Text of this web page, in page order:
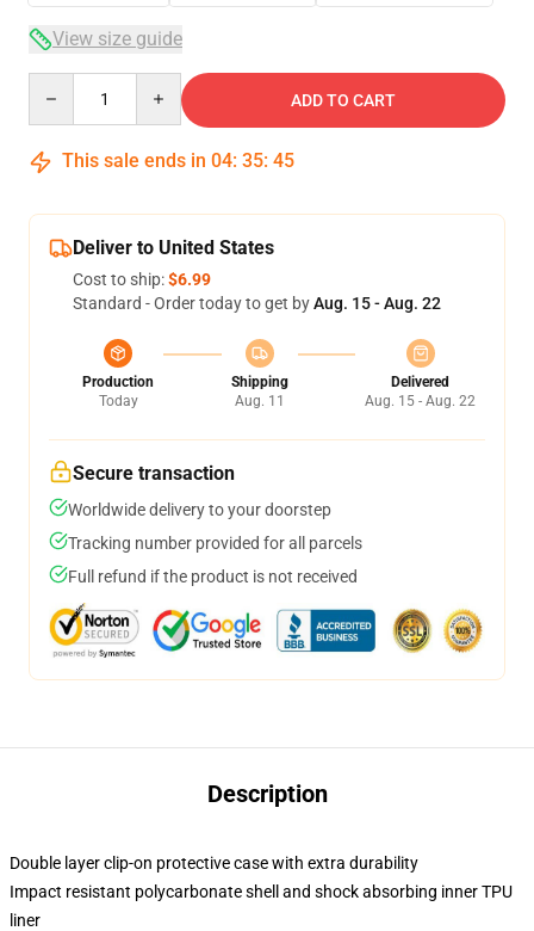
View size guide
ADD TO CART
This sale ends in 04: 35: 45
Deliver to United States
Cost to ship:$6.99
Standard - Order today to get byAug. 15 - Aug. 22
Production
Today
Shipping
Aug. 11
Delivered
Aug. 15 - Aug. 22
Secure transaction
Worldwide delivery to your doorstep
Tracking number provided for all parcels
Full refund if the product is not received
Description
Double layer clip-on protective case with extra durability
Impact resistant polycarbonate shell and shock absorbing inner TPU
liner